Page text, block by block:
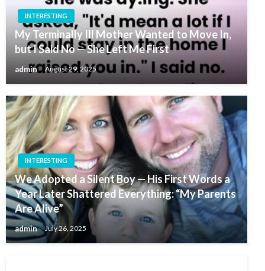
INTERESTING
My Terminally Ill Mother Wanted to Move In,
but I Said No — She Left Me First
admin August 29, 2025
INTERESTING
We Adopted a Silent Boy — His First Words a
Year Later Shattered Everything: “My Parents
Are Alive”
admin July 26, 2025